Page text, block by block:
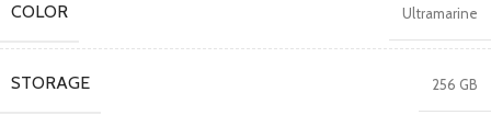
COLOR Ultramarine
STORAGE 256 GB